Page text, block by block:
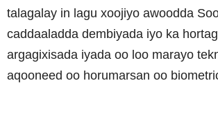
talagalay in lagu xoojiyo awoodda
caddaaladda dembiyada iyo ka
argagixisada iyada oo loo marayo
aqooneed oo horumarsan oo